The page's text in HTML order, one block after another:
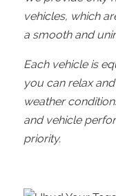
vehicles, which
a smooth and
Each vehicle is
you can relax
weather
and vehicle
priority.